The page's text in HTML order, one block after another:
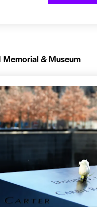
Memorial & Museum